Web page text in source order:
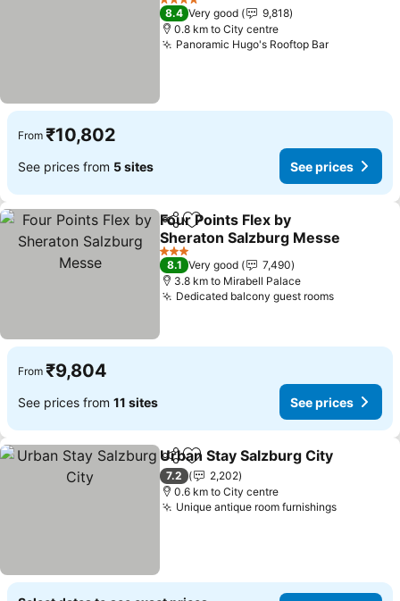
4 Stars
8.4 Very good
9,818
0.8 km to City centre
Panoramic Hugo's Rooftop Bar
From ₹10,802
See prices from 5 sites See prices
ShareAdd to favorites
Four Points Flex by
Sheraton Salzburg Messe
3 Stars
8.1 Very good
7,490
3.8 km to Mirabell Palace
Dedicated balcony guest rooms
From ₹9,804
See prices from 11 sites See prices
ShareAdd to favorites
Urban Stay Salzburg City
7.2
2,202
0.6 km to City centre
Unique antique room furnishings